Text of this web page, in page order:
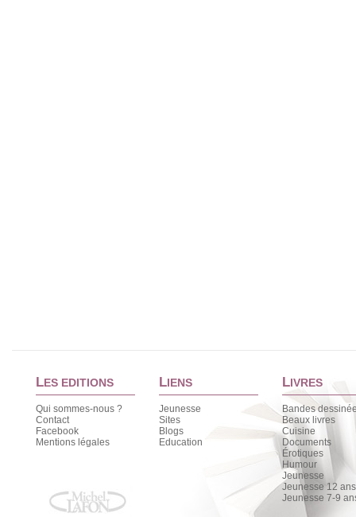
LES EDITIONS
Qui sommes-nous ?
Contact
Facebook
Mentions légales
LIENS
Jeunesse
Sites
Blogs
Education
LIVRES
Bandes
Beaux livres
Cuisine
Documents
Érotiques
Humour
Jeunesse
Jeunesse 12
Jeunesse 7-9